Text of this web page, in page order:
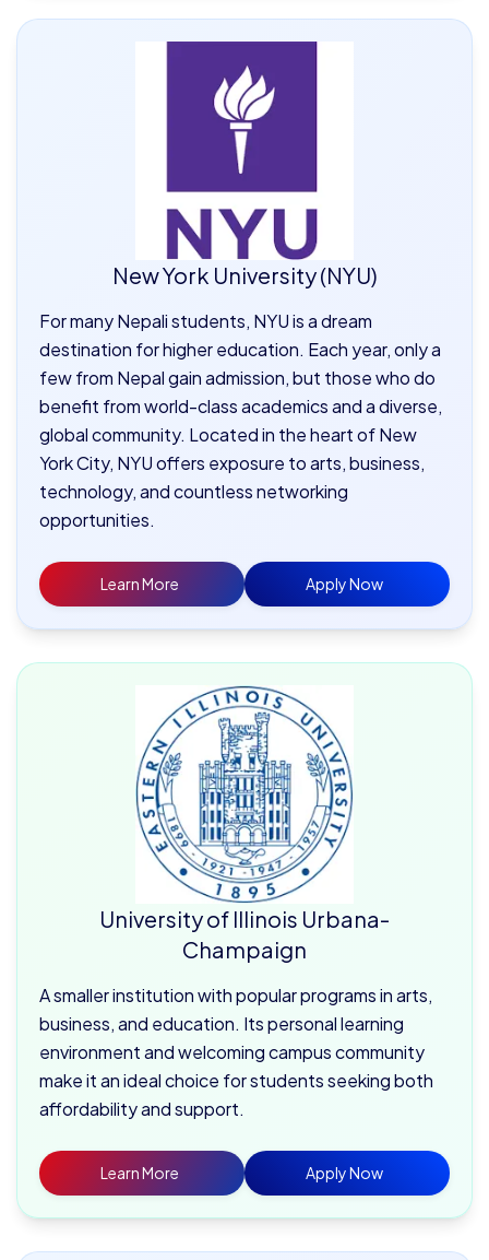
New York University (NYU)
For many Nepali students, NYU is a dream
destination for higher education. Each year, only a
few from Nepal gain admission, but those who do
benefit from world-class academics and a diverse,
global community. Located in the heart of New
York City, NYU offers exposure to arts, business,
technology, and countless networking
opportunities.
Learn More Apply Now
University of Illinois Urbana-
Champaign
A smaller institution with popular programs in arts,
business, and education. Its personal learning
environment and welcoming campus community
make it an ideal choice for students seeking both
affordability and support.
Learn More Apply Now